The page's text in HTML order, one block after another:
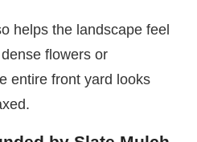
helps the landscape feel
flowers or
entire front yard looks